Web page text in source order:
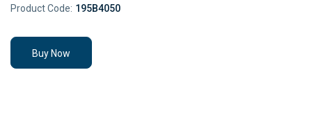
Product Code: 195B4050
Buy Now